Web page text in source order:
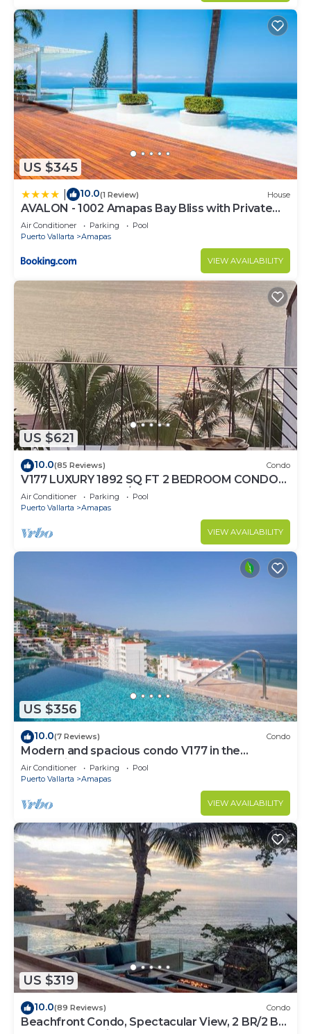
US $345
10.0(1 Review) House
AVALON - 1002 Amapas Bay Bliss with Private
Pool
Air Conditioner Parking
Pool
Puerto Vallarta
Amapas
VIEW AVAILABILITY
US $621
10.0(85 Reviews) Condo
V177 LUXURY 1892 SQ FT 2 BEDROOM CONDO
ROMANTIC ZONE 1/2 BLOCK LOS MUERTOS
BEACH
Air Conditioner Parking
Pool
Puerto Vallarta
Amapas
VIEW AVAILABILITY
US $356
10.0(7 Reviews) Condo
Modern and spacious condo V177 in the
Romantic zone of Puerto Vallarta!
Air Conditioner Parking
Pool
Puerto Vallarta
Amapas
VIEW AVAILABILITY
US $319
10.0(89 Reviews) Condo
Beachfront Condo, Spectacular View, 2 BR/2 BA